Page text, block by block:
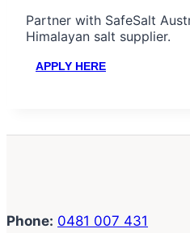
Partner with SafeSalt
Himalayan salt supplier.
APPLY HERE
Phone: 0481 007 431